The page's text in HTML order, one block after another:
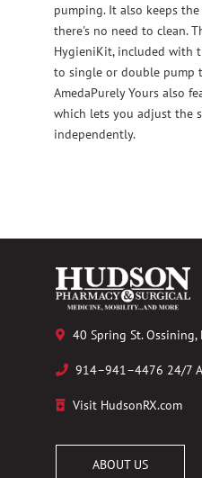
pumping. It also keeps
there's no need to clean.
HygieniKit, included with
to single or double pump
AmedaPurely Yours also
which lets you adjust the
independently.
40 Spring St. Ossining,
914–941–4476 24/7
Visit HudsonRX.com
ABOUT US